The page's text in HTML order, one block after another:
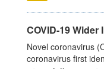
COVID-19
Novel coronavirus
coronavirus first